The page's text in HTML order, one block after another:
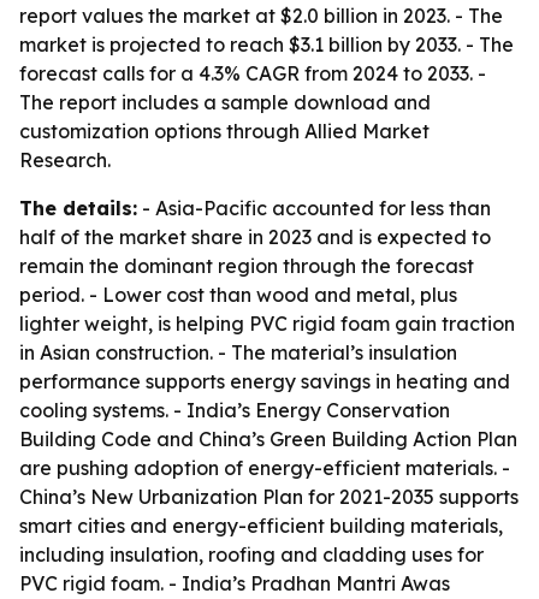
report values the market at $2.0 billion in 2023. - The
market is projected to reach $3.1 billion by 2033. - The
forecast calls for a 4.3% CAGR from 2024 to 2033. -
The report includes a sample download and
customization options through Allied Market
Research.
The details: - Asia-Pacific accounted for less than
half of the market share in 2023 and is expected to
remain the dominant region through the forecast
period. - Lower cost than wood and metal, plus
lighter weight, is helping PVC rigid foam gain traction
in Asian construction. - The material’s insulation
performance supports energy savings in heating and
cooling systems. - India’s Energy Conservation
Building Code and China’s Green Building Action Plan
are pushing adoption of energy-efficient materials. -
China’s New Urbanization Plan for 2021-2035 supports
smart cities and energy-efficient building materials,
including insulation, roofing and cladding uses for
PVC rigid foam. - India’s Pradhan Mantri Awas